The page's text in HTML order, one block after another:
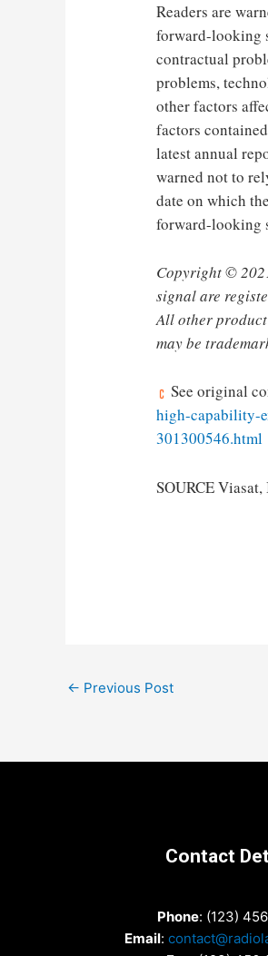
Readers are
forward-looking
contractual
problems,
other factors
factors
latest annual
warned not to
date on which
forward-looking
Copyright ©
signal are
All other
may be
See original
high-capability-
301300546.html
SOURCE Viasat,
Post
← Previous Post
Contact
Phone: (123)
Email: